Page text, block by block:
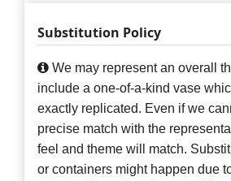
Substitution Policy
We may represent an overall
include a one-of-a-kind vase
exactly replicated. Even if we
precise match with the
feel and theme will match.
or containers might happen due